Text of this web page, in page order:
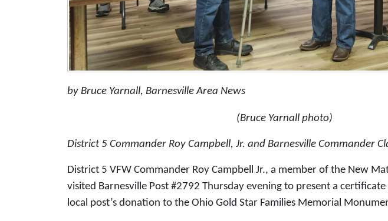
by Bruce Yarnall, Barnesville Area News
(Bruce Yarnall photo)
District 5 Commander Roy Campbell, Jr. and Barnesville Commander
District 5 VFW Commander Roy Campbell Jr., a member of the New
visited Barnesville Post #2792 Thursday evening to present a
local post’s donation to the Ohio Gold Star Families Memorial